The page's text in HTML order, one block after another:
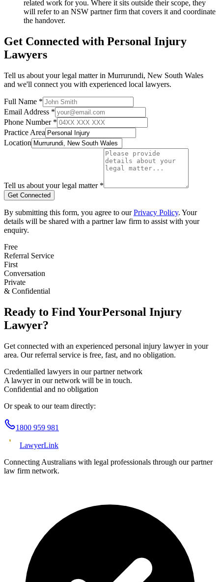
related work for you. Where it sits outside their scope, they
will refer to an NSW partner firm that covers it and coordinate
the handover.
Get Connected with Personal Injury
Lawyers
Tell us about your legal matter in Murrurundi, New South Wales
and we'll connect you with experienced local lawyers.
Full Name *
Email Address *
Phone Number *
Practice Area
Location
Tell us about your legal matter *
Get Connected
By submitting this form, you agree to our Privacy Policy. Your
details will be shared with a partner law firm to assist with your
enquiry.
Free
Referral Service
First
Conversation
Private
& Confidential
Ready to Find YourPersonal Injury
Lawyer?
Get connected with an experienced personal injury lawyer in your
area. Our referral service is free, fast, and no obligation.
Credentialled lawyers in our partner network
A lawyer in our network will be in touch.
Confidential and no obligation
Or speak to our team directly:
1800 959 981
LawyerLink
Connecting Australians with legal professionals through our partner
law firm network.